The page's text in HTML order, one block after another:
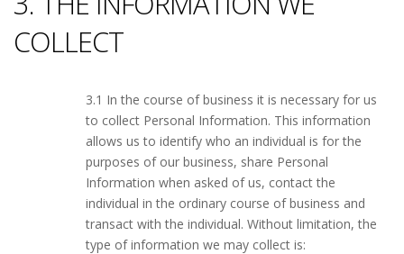
COLLECT
3.1 In the course of business it is necessary for us
to collect Personal Information. This information
allows us to identify who an individual is for the
purposes of our business, share Personal
Information when asked of us, contact the
individual in the ordinary course of business and
transact with the individual. Without limitation, the
type of information we may collect is: